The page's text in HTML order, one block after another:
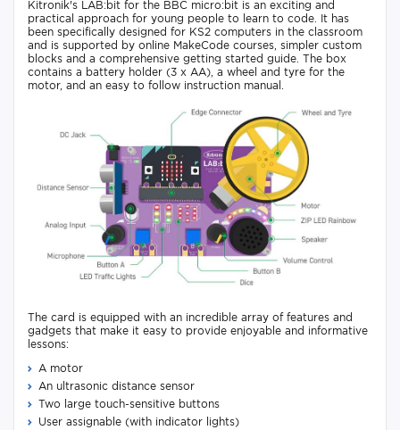
Kitronik's LAB:bit for the BBC micro:bit is an exciting and
practical approach for young people to learn to code. It has
been specifically designed for KS2 computers in the classroom
and is supported by online MakeCode courses, simpler custom
blocks and a comprehensive getting started guide. The box
contains a battery holder (3 x AA), a wheel and tyre for the
motor, and an easy to follow instruction manual.
The card is equipped with an incredible array of features and
gadgets that make it easy to provide enjoyable and informative
lessons:
A motor
An ultrasonic distance sensor
Two large touch-sensitive buttons
User assignable (with indicator lights)